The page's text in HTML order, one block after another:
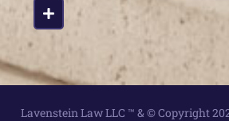
Lavenstein Law LLC ™ & © Copyright